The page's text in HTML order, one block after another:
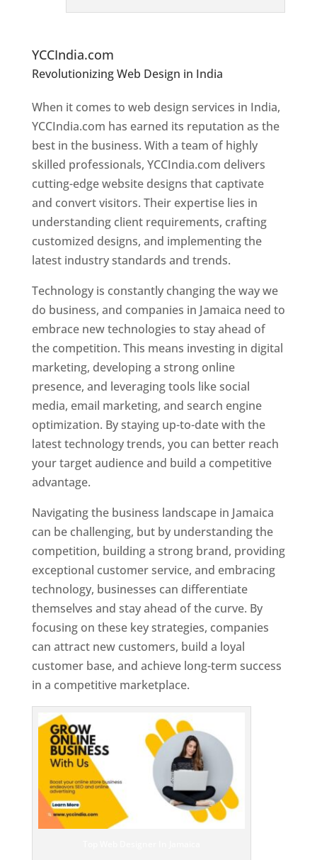
YCCIndia.com
Revolutionizing Web Design in India
Designer In Jamaica
When it comes to web design services in India,
YCCIndia.com has earned its reputation as the
best in the business. With a team of highly
skilled professionals, YCCIndia.com delivers
cutting-edge website designs that captivate
and convert visitors. Their expertise lies in
understanding client requirements, crafting
customized designs, and implementing the
latest industry standards and trends.
Technology is constantly changing the way we
do business, and companies in Jamaica need to
embrace new technologies to stay ahead of
the competition. This means investing in digital
marketing, developing a strong online
presence, and leveraging tools like social
media, email marketing, and search engine
optimization. By staying up-to-date with the
latest technology trends, you can better reach
your target audience and build a competitive
advantage.
Navigating the business landscape in Jamaica
can be challenging, but by understanding the
competition, building a strong brand, providing
exceptional customer service, and embracing
technology, businesses can differentiate
themselves and stay ahead of the curve. By
focusing on these key strategies, companies
can attract new customers, build a loyal
customer base, and achieve long-term success
in a competitive marketplace.